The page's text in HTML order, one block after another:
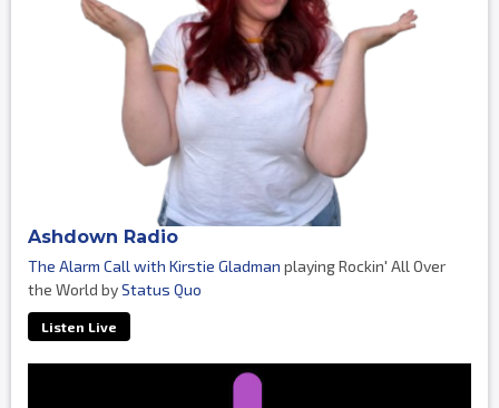
Ashdown Radio
The Alarm Call with Kirstie Gladman playing Rockin' All Over
the World byStatus Quo
Listen Live